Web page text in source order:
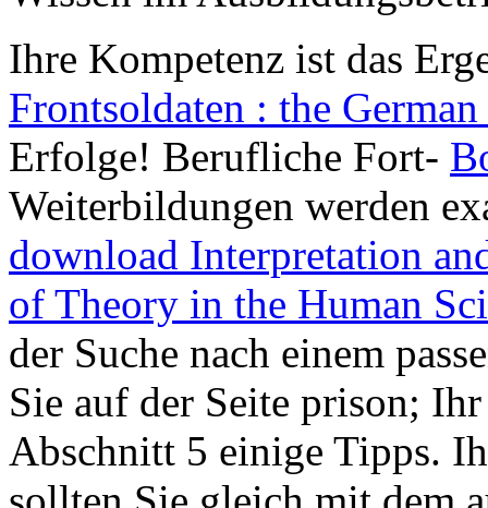
Ihre Kompetenz ist das
Frontsoldaten : the
Erfolge! Berufliche Fort-
Weiterbildungen werden
download Interpretation
of Theory in the Human
der Suche nach einem
Sie auf der Seite prison;
Abschnitt 5 einige Tipps.